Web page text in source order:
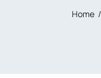
Home